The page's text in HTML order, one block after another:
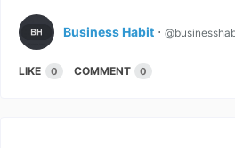
Business Habit ⋅
LIKE 0 COMMENT 0